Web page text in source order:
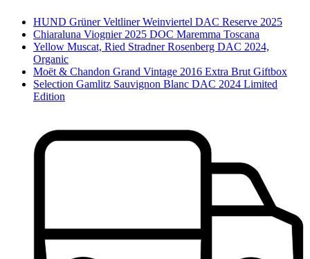
HUND Grüner Veltliner Weinviertel DAC Reserve 2025
Chiaraluna Viognier 2025 DOC Maremma Toscana
Yellow Muscat, Ried Stradner Rosenberg DAC 2024,
Organic
Moët & Chandon Grand Vintage 2016 Extra Brut Giftbox
Selection Gamlitz Sauvignon Blanc DAC 2024 Limited
Edition